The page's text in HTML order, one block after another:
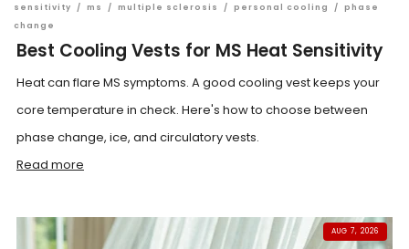
sensitivity
/ ms / multiple sclerosis / personal cooling / phase
change
Best Cooling Vests for MS Heat Sensitivity
Heat can flare MS symptoms. A good cooling vest keeps your
core temperature in check. Here's how to choose between
phase change, ice, and circulatory vests.
Read more
AUG 7, 2026